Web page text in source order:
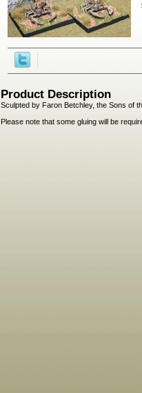
Product Description
Sculpted by Faron Betchley, the Sons of
Please note that some gluing will be